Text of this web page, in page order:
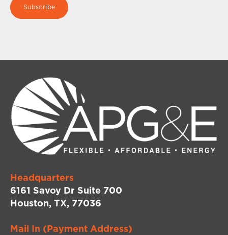
Headquarters
6161 Savoy Dr Suite 700
Houston, TX, 77036
Mail In (Payment Address)